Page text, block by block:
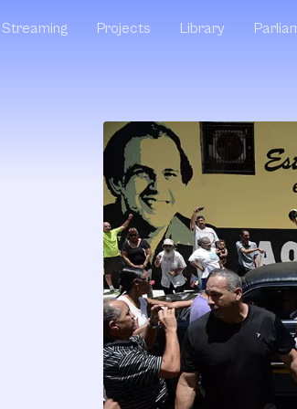
Streaming Projects Library